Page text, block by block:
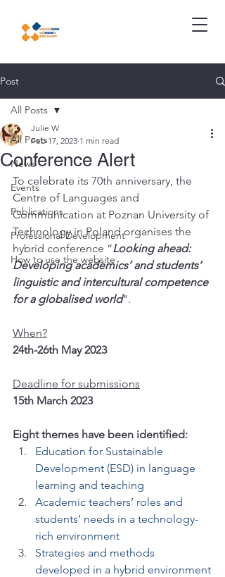
Post
All Posts
News
Events
Publications
Professional Development
How to use the website
All Posts
Conference Alert
Julie W
Feb 17, 2023 1 min read
To celebrate its 70th anniversary, the
Centre of Languages and
Communication at Poznan University of
Technology in Poland organises the
hybrid conference “Looking ahead:
Developing academics’ and students’
linguistic and intercultural competence
for a globalised world".
When?
24th-26th May 2023
Deadline for submissions
15th March 2023
Eight themes have been identified:
Education for Sustainable
Development (ESD) in language
learning and teaching
Academic teachers’ roles and
students’ needs in a technology-
rich environment
Strategies and methods
developed in a hybrid environment